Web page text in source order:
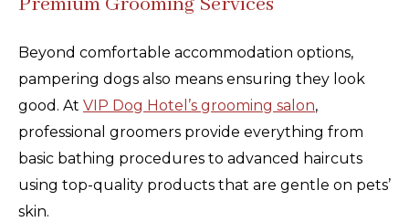
Beyond comfortable accommodation options,
pampering dogs also means ensuring they look
good. At VIP Dog Hotel’s grooming salon,
professional groomers provide everything from
basic bathing procedures to advanced haircuts
using top-quality products that are gentle on pets’
skin.